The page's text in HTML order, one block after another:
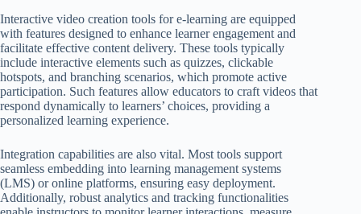
Interactive video creation tools for e-learning are equipped
with features designed to enhance learner engagement and
facilitate effective content delivery. These tools typically
include interactive elements such as quizzes, clickable
hotspots, and branching scenarios, which promote active
participation. Such features allow educators to craft videos that
respond dynamically to learners’ choices, providing a
personalized learning experience.
Integration capabilities are also vital. Most tools support
seamless embedding into learning management systems
(LMS) or online platforms, ensuring easy deployment.
Additionally, robust analytics and tracking functionalities